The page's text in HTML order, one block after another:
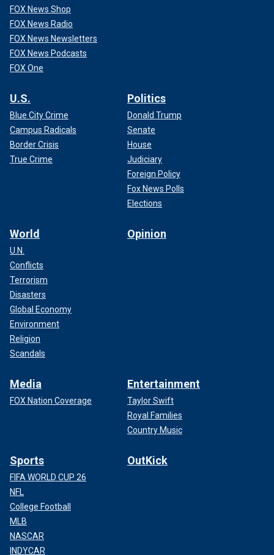
FOX News Shop
FOX News Radio
FOX News Newsletters
FOX News Podcasts
FOX One
U.S.
Blue City Crime
Campus Radicals
Border Crisis
True Crime
Politics
Donald Trump
Senate
House
Judiciary
Foreign Policy
Fox News Polls
Elections
World
U.N.
Conflicts
Terrorism
Disasters
Global Economy
Environment
Religion
Scandals
Opinion
Media
FOX Nation Coverage
Entertainment
Taylor Swift
Royal Families
Country Music
Sports
FIFA WORLD CUP 26
NFL
College Football
MLB
NASCAR
INDYCAR
OutKick